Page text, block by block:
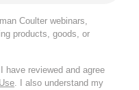
Coulter webinars,
products, goods, or
have reviewed and agree
. I also understand my